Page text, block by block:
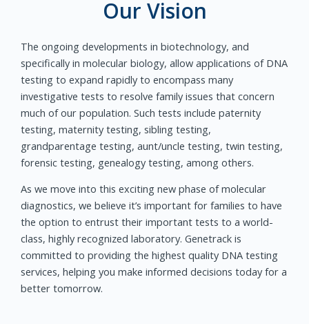
Our Vision
The ongoing developments in biotechnology, and
specifically in molecular biology, allow applications of DNA
testing to expand rapidly to encompass many
investigative tests to resolve family issues that concern
much of our population. Such tests include paternity
testing, maternity testing, sibling testing,
grandparentage testing, aunt/uncle testing, twin testing,
forensic testing, genealogy testing, among others.
As we move into this exciting new phase of molecular
diagnostics, we believe it’s important for families to have
the option to entrust their important tests to a world-
class, highly recognized laboratory. Genetrack is
committed to providing the highest quality DNA testing
services, helping you make informed decisions today for a
better tomorrow.